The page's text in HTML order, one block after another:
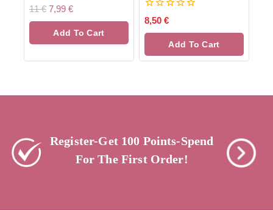
0
of
11€ 7,99 €
Add To Cart
0
out
of
8,50 €
Add To Cart
Register-Get 100 Points-Spend
For The First Order!